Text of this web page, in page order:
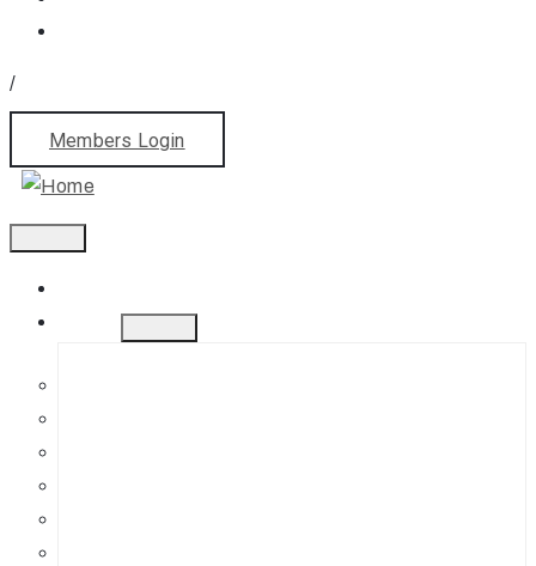
/
Members Login
About